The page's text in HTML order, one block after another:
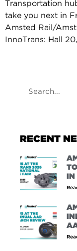
Transportation
take you next in
Amsted Rail/
InnoTrans: Hall
RECENT
IN